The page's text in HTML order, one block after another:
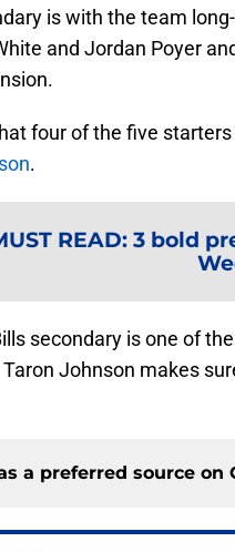
is with the team
and Jordan Poyer
four of the five
.
READ: 3 bold
secondary is one of
Johnson makes
a preferred source on